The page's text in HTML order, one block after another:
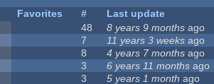
Favorites #
Last update
48 8 years 9 months ago
7 11 years 3 weeks ago
8 4 years 7 months ago
3 6 years 11 months ago
3 5 years 1 month ago